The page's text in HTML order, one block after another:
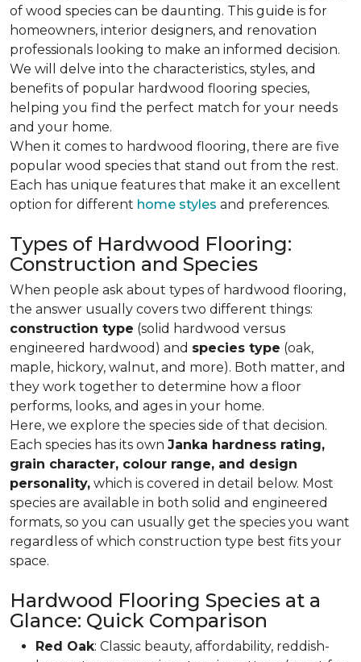
of wood species can be daunting. This guide is for
homeowners, interior designers, and renovation
professionals looking to make an informed decision.
We will delve into the characteristics, styles, and
benefits of popular hardwood flooring species,
helping you find the perfect match for your needs
and your home.
When it comes to hardwood flooring, there are five
popular wood species that stand out from the rest.
Each has unique features that make it an excellent
option for different home styles and preferences.
Types of Hardwood Flooring:
Construction and Species
When people ask about types of hardwood flooring,
the answer usually covers two different things:
construction type (solid hardwood versus
engineered hardwood) and species type (oak,
maple, hickory, walnut, and more). Both matter, and
they work together to determine how a floor
performs, looks, and ages in your home.
Here, we explore the species side of that decision.
Each species has its own Janka hardness rating,
grain character, colour range, and design
personality, which is covered in detail below. Most
species are available in both solid and engineered
formats, so you can usually get the species you want
regardless of which construction type best fits your
space.
Hardwood Flooring Species at a
Glance: Quick Comparison
Red Oak: Classic beauty, affordability, reddish-